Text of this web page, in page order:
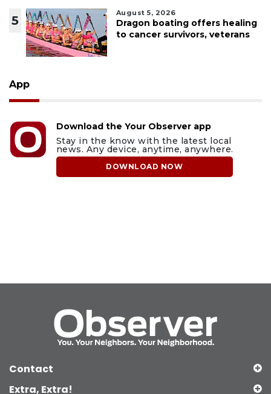
5
August 5, 2026
Dragon boating offers healing
to cancer survivors, veterans
App
Download the Your Observer app
Stay in the know with the latest local
news. Any device, anytime, anywhere.
DOWNLOAD NOW
Contact
Extra, Extra!